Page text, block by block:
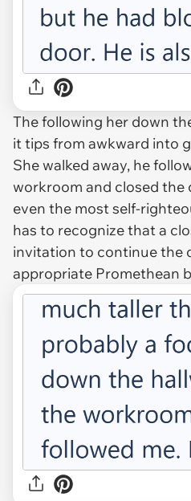
The following her down
it tips from awkward into
She walked away, he
workroom and closed the
even the most self-
has to recognize that a
invitation to continue the
appropriate Promethean